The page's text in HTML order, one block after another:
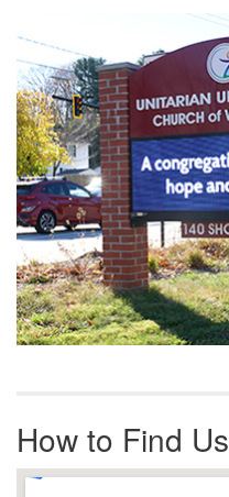
Navigation
How to Find Us